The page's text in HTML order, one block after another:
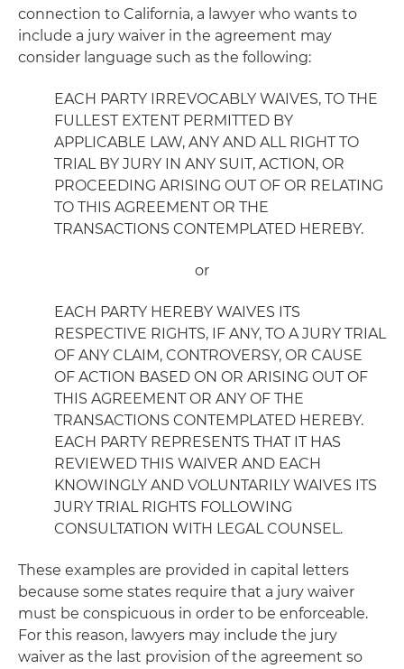
connection to California, a lawyer who wants to
include a jury waiver in the agreement may
consider language such as the following:
EACH PARTY IRREVOCABLY WAIVES, TO THE
FULLEST EXTENT PERMITTED BY
APPLICABLE LAW, ANY AND ALL RIGHT TO
TRIAL BY JURY IN ANY SUIT, ACTION, OR
PROCEEDING ARISING OUT OF OR RELATING
TO THIS AGREEMENT OR THE
TRANSACTIONS CONTEMPLATED HEREBY.
or
EACH PARTY HEREBY WAIVES ITS
RESPECTIVE RIGHTS, IF ANY, TO A JURY TRIAL
OF ANY CLAIM, CONTROVERSY, OR CAUSE
OF ACTION BASED ON OR ARISING OUT OF
THIS AGREEMENT OR ANY OF THE
TRANSACTIONS CONTEMPLATED HEREBY.
EACH PARTY REPRESENTS THAT IT HAS
REVIEWED THIS WAIVER AND EACH
KNOWINGLY AND VOLUNTARILY WAIVES ITS
JURY TRIAL RIGHTS FOLLOWING
CONSULTATION WITH LEGAL COUNSEL.
These examples are provided in capital letters
because some states require that a jury waiver
must be conspicuous in order to be enforceable.
For this reason, lawyers may include the jury
waiver as the last provision of the agreement so